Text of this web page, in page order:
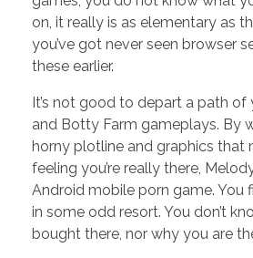
on, it really is as elementary as
you’ve got never seen browser
these earlier.
It’s not good to depart a path of
and Botty Farm gameplays. By
horny plotline and graphics that
feeling you’re really there,
Android mobile porn game. You
in some odd resort. You don’t
bought there, nor why you are